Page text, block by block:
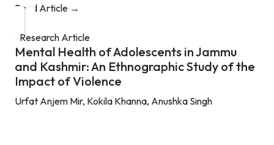
Read Article →
Research Article
Mental Health of Adolescents in Jammu
and Kashmir: An Ethnographic Study of the
Impact of Violence
Urfat Anjem Mir, Kokila Khanna, Anushka Singh